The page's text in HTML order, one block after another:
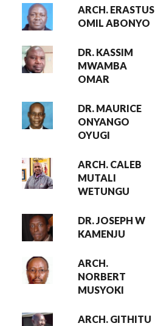
ARCH. ERASTUS
OMIL ABONYO
DR. KASSIM
MWAMBA
OMAR
DR. MAURICE
ONYANGO
OYUGI
ARCH. CALEB
MUTALI
WETUNGU
DR. JOSEPH W
KAMENJU
ARCH.
NORBERT
MUSYOKI
ARCH. GITHITU